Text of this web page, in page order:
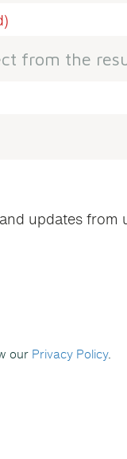
updates from
our Privacy Policy.